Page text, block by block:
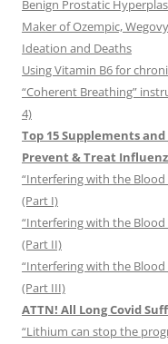
Benign Prostatic
Maker of Ozempic,
Ideation and Deaths
Using Vitamin B6 for
“Coherent Breathing”
4)
Top 15 Supplements
Prevent & Treat
“Interfering with the Blood
(Part I)
“Interfering with the Blood
(Part II)
“Interfering with the Blood
(Part III)
ATTN! All Long Covid
“Lithium can stop the